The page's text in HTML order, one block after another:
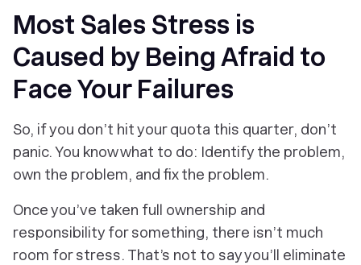
Most Sales Stress is
Caused by Being Afraid to
Face Your Failures
So, if you don’t hit your quota this quarter, don’t
panic. You know what to do: Identify the problem,
own the problem, and fix the problem.
Once you’ve taken full ownership and
responsibility for something, there isn’t much
room for stress. That’s not to say you’ll eliminate